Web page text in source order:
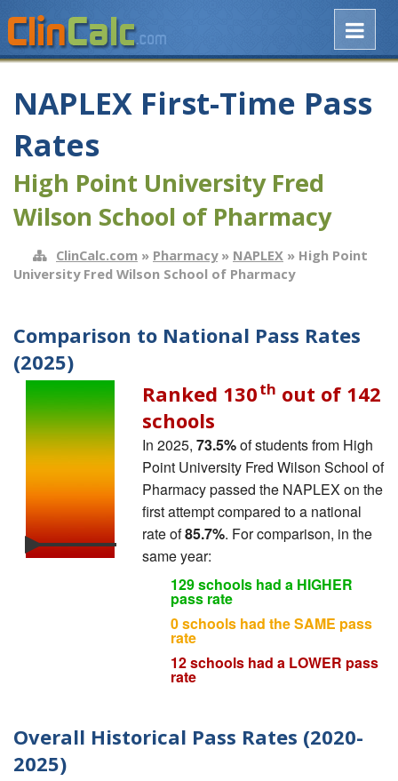
NAPLEX First-Time Pass
Rates
High Point University Fred
Wilson School of Pharmacy
ClinCalc.com » Pharmacy» NAPLEX » High Point
University Fred Wilson School of Pharmacy
Comparison to National Pass Rates
(2025)
Ranked 130th out of 142
schools
In 2025, 73.5%of students from High
Point University Fred Wilson School of
Pharmacy passed the NAPLEX on the
first attempt compared to a national
rate of85.7%. For comparison, in the
same year:
129 schools had a HIGHER
pass rate
0 schools had the SAME pass
rate
12 schools had a LOWER pass
rate
Overall Historical Pass Rates (2020-
2025)